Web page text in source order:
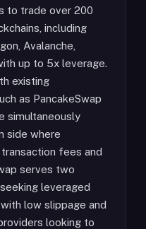
to trade over 200
including
Avalanche,
up to 5x leverage.
existing
as PancakeSwap
simultaneously
side where
fees and
serves two
leveraged
low slippage and
looking to